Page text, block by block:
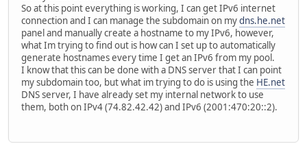
So at this point everything is working, I can get IPv6 internet
connection and I can manage the subdomain on mydns.he.net
panel and manually create a hostname to my IPv6, however,
what Im trying to find out is how can I set up to automatically
generate hostnames every time I get an IPv6 from my pool.
I know that this can be done with a DNS server that I can point
my subdomain too, but what im trying to do is using the HE.net
DNS server, I have already set my internal network to use
them, both on IPv4 (74.82.42.42) and IPv6 (2001:470:20::2).